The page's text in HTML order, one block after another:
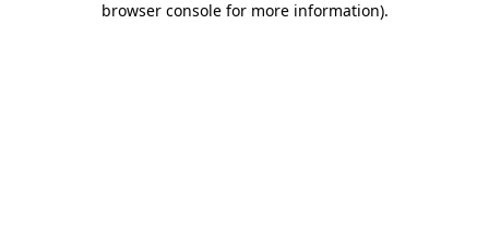
browser console for more information).